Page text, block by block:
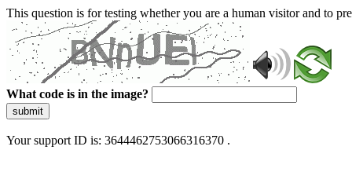
This question is for testing whether you are a human visitor and to
What code is in the image?
submit
Your support ID is: 3644462753066316370 .